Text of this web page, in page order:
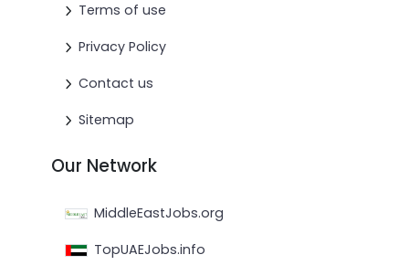
Terms of use
Privacy Policy
Contact us
Sitemap
Our Network
MiddleEastJobs.org
TopUAEJobs.info